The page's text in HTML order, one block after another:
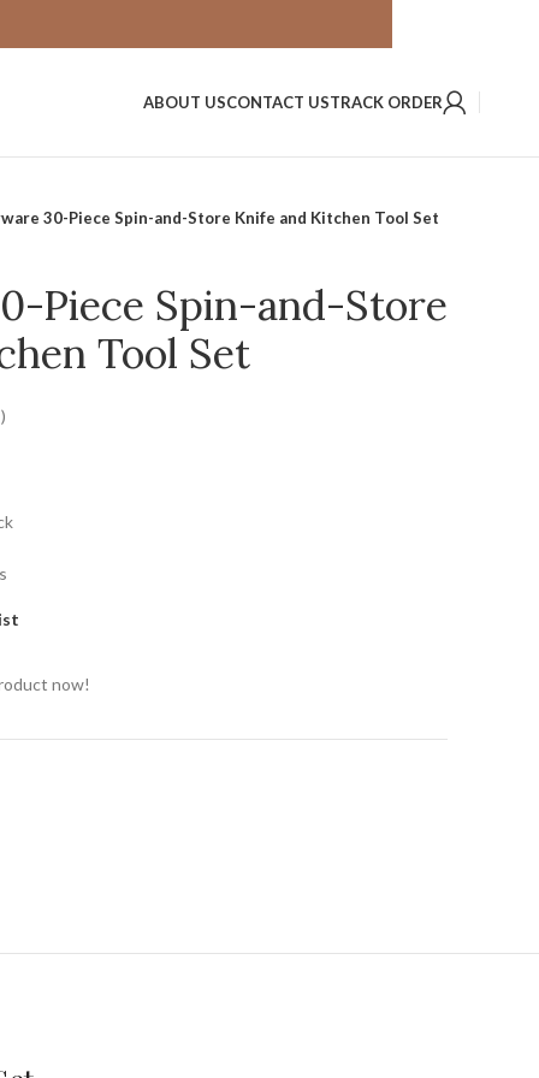
ABOUT USCONTACT USTRACK ORDER
30-Piece Spin-and-Store Knife and Kitchen Tool Set
Piece Spin-and-Store
Tool Set
now!